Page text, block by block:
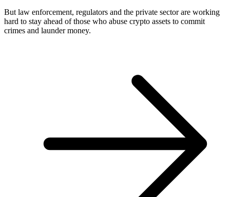
But law enforcement, regulators and the private sector are working
hard to stay ahead of those who abuse crypto assets to commit
crimes and launder money.